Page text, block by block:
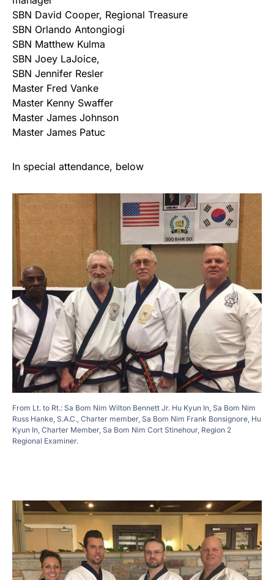
SBN David Cooper, Regional Treasure
SBN Orlando Antongiogi
SBN Matthew Kulma
SBN Joey LaJoice,
SBN Jennifer Resler
Master Fred Vanke
Master Kenny Swaffer
Master James Johnson
Master James Patuc
In special attendance, below
From Lt. to Rt.: Sa Bom Nim Wilton Bennett Jr. Hu Kyun In, Sa Bom Nim
Russ Hanke, S.A.C., Charter member, Sa Bom Nim Frank Bonsignore, Hu
Kyun In, Charter Member, Sa Bom Nim Cort Stinehour, Region 2
Regional Examiner.